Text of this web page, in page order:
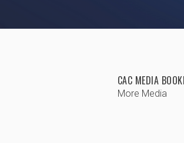
CAC MEDIA
More Media